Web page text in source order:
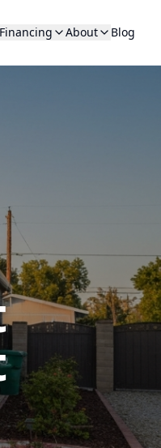
Financing About Blog